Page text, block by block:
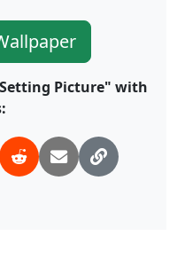
Picture" with